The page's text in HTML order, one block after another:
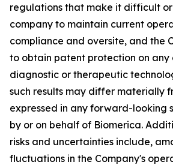
regulations that make it difficult or
company to maintain current
compliance and oversite, and the
to obtain patent protection on any
diagnostic or therapeutic
such results may differ materially
expressed in any forward-looking
by or on behalf of Biomerica.
risks and uncertainties include,
fluctuations in the Company's